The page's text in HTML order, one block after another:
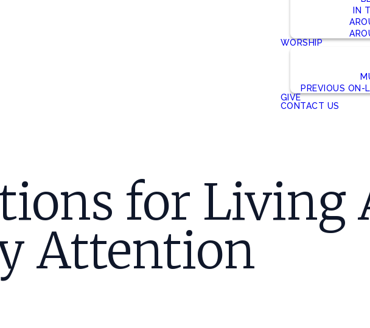
IN
WORSHIP
PREVIOUS ON-
GIVE
CONTACT US
for Living
Attention